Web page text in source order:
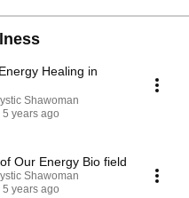
Healing in
Shawoman
5 years ago
Our Energy Bio field
Shawoman
5 years ago